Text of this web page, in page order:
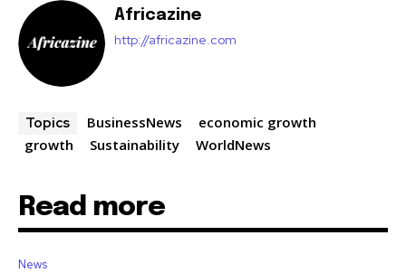
Africazine
http://africazine.com
Topics BusinessNews
economic growth
growth
Sustainability WorldNews
Read more
News